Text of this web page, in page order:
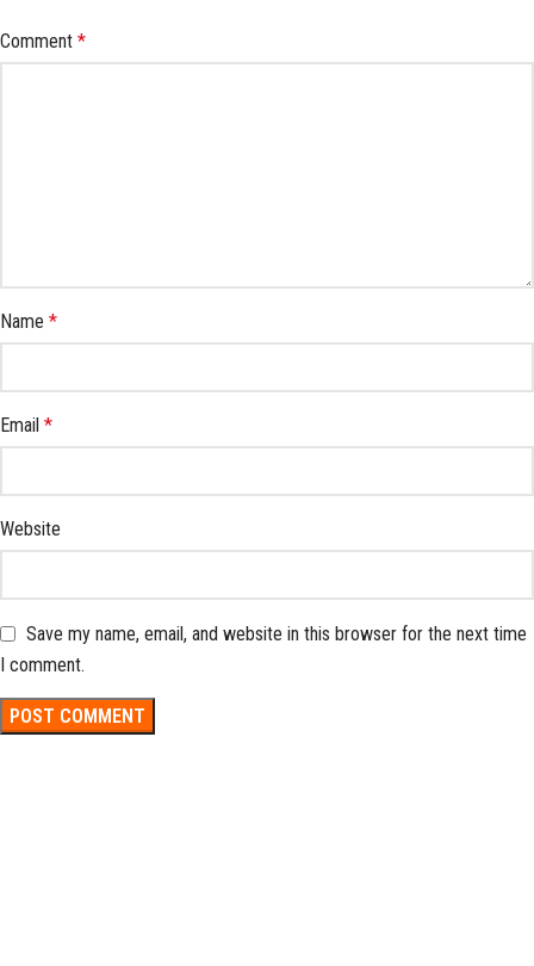
Comment *
Name *
Email *
Website
Save my name, email, and website in this browser for the next time
I comment.